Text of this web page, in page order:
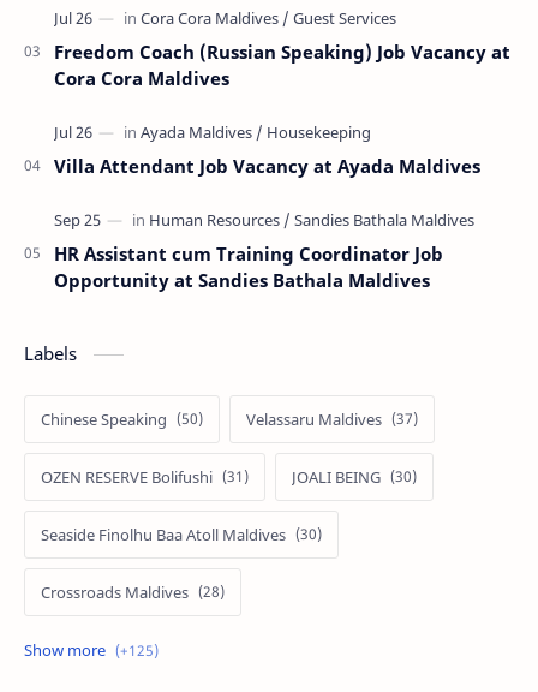
Freedom Coach (Russian Speaking) Job Vacancy at
Cora Cora Maldives
Villa Attendant Job Vacancy at Ayada Maldives
HR Assistant cum Training Coordinator Job
Opportunity at Sandies Bathala Maldives
Labels
Chinese Speaking Velassaru Maldives
OZEN RESERVE Bolifushi JOALI BEING
Seaside Finolhu Baa Atoll Maldives
Crossroads Maldives
Emerald Faarufushi Resort & Spa